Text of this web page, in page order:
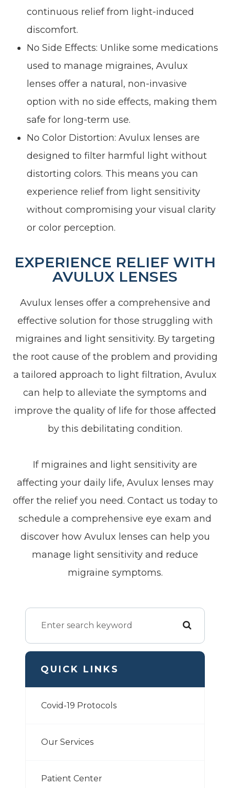
continuous relief from light-induced
discomfort.
No Side Effects: Unlike some medications
used to manage migraines, Avulux
lenses offer a natural, non-invasive
option with no side effects, making them
safe for long-term use.
No Color Distortion: Avulux lenses are
designed to filter harmful light without
distorting colors. This means you can
experience relief from light sensitivity
without compromising your visual clarity
or color perception.
EXPERIENCE RELIEF WITH
AVULUX LENSES
Avulux lenses offer a comprehensive and
effective solution for those struggling with
migraines and light sensitivity. By targeting
the root cause of the problem and providing
a tailored approach to light filtration, Avulux
can help to alleviate the symptoms and
improve the quality of life for those affected
by this debilitating condition.
If migraines and light sensitivity are
affecting your daily life, Avulux lenses may
offer the relief you need. Contact us today to
schedule a comprehensive eye exam and
discover how Avulux lenses can help you
manage light sensitivity and reduce
migraine symptoms.
QUICK LINKS
Covid-19 Protocols
Our Services
Patient Center